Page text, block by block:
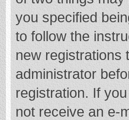
you specified
to follow the
new registrations
administrator
registration. If
not receive an e-